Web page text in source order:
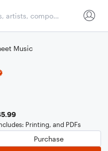
Music
Printing, and PDFs
Purchase